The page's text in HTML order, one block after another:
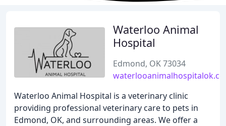
Waterloo Animal
Hospital
Edmond, OK 73034
Waterloo Animal Hospital is a veterinary clinic
providing professional veterinary care to pets in
Edmond, OK, and surrounding areas. We offer a